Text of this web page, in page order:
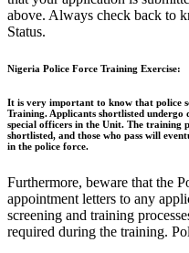
above. Always check back to
Status.
Nigeria Police Force Training Exercise:
It is very important to know that police
Training. Applicants shortlisted
special officers in the Unit. The training
shortlisted, and those who pass will
in the police force.
Furthermore, beware that the
appointment letters to any
screening and training
required during the training.